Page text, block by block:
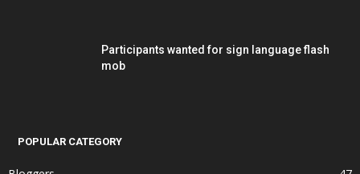
Participants wanted for sign language flash
mob
POPULAR CATEGORY